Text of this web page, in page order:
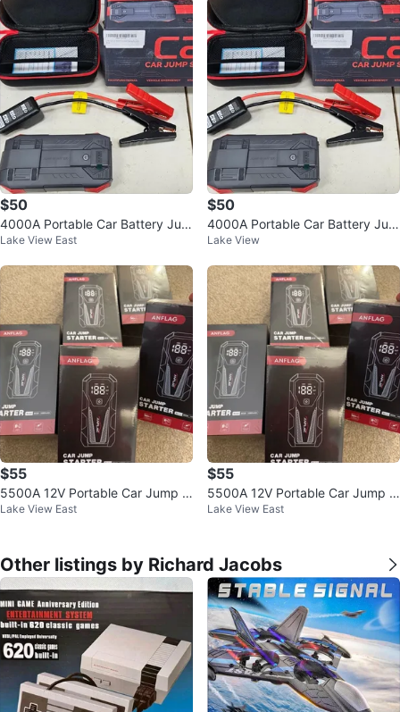
$50
4000A Portable Car Battery Jum
p Starter Pack
Lake View East
$50
4000A Portable Car Battery Jum
p Starter Pack
Lake View
$55
5500A 12V Portable Car Jump S
tarter Battery Pack
Lake View East
$55
5500A 12V Portable Car Jump S
tarter Battery Pack
Lake View East
Other listings by Richard Jacobs